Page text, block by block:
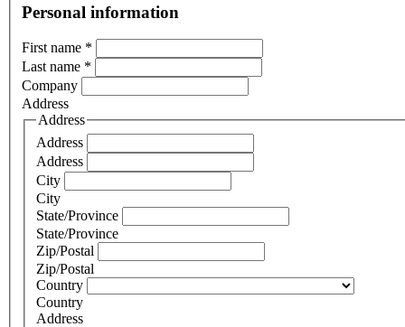
Personal information
First name *
Last name *
Company
Address
Address
Address
Address
City
City
State/Province
State/Province
Zip/Postal
Zip/Postal
Country
Country
Address